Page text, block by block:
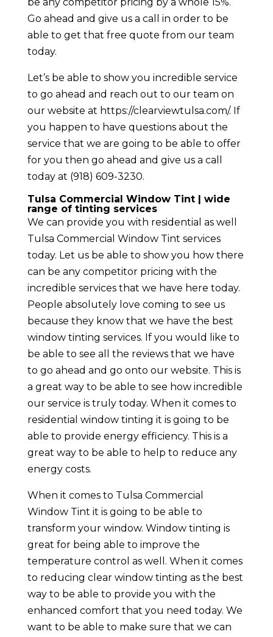
Go ahead and give us a call in order to be
able to get that free quote from our team
today.
Let’s be able to show you incredible service
to go ahead and reach out to our team on
our website at https://clearviewtulsa.com/. If
you happen to have questions about the
service that we are going to be able to offer
for you then go ahead and give us a call
today at (918) 609-3230.
Tulsa Commercial Window Tint | wide
range of tinting services
We can provide you with residential as well
Tulsa Commercial Window Tint services
today. Let us be able to show you how there
can be any competitor pricing with the
incredible services that we have here today.
People absolutely love coming to see us
because they know that we have the best
window tinting services. If you would like to
be able to see all the reviews that we have
to go ahead and go onto our website. This is
a great way to be able to see how incredible
our service is truly today. When it comes to
residential window tinting it is going to be
able to provide energy efficiency. This is a
great way to be able to help to reduce any
energy costs.
When it comes to Tulsa Commercial
Window Tint it is going to be able to
transform your window. Window tinting is
great for being able to improve the
temperature control as well. When it comes
to reducing clear window tinting as the best
way to be able to provide you with the
enhanced comfort that you need today. We
want to be able to make sure that we can